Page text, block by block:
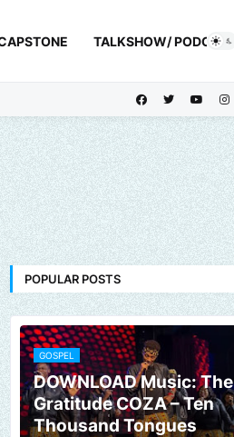
TALKSHOW/ PODCAST
POPULAR POSTS
GOSPEL
DOWNLOAD Music: The
Gratitude COZA – Ten
Thousand Tongues